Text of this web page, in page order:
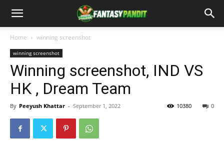
Home winning screenshot
winning screenshot
Winning screenshot, IND VS
HK , Dream Team
By Peeyush Khattar - September 1, 2022 0
10380